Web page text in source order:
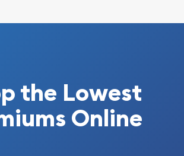
the Lowest
Online